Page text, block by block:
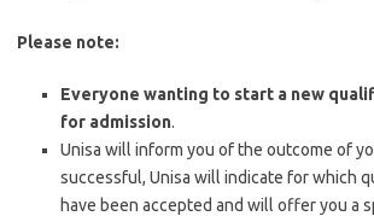
Please note:
Everyone wanting to start a new
for admission.
Unisa will inform you of the outcome of
successful, Unisa will indicate for which
have been accepted and will offer you a